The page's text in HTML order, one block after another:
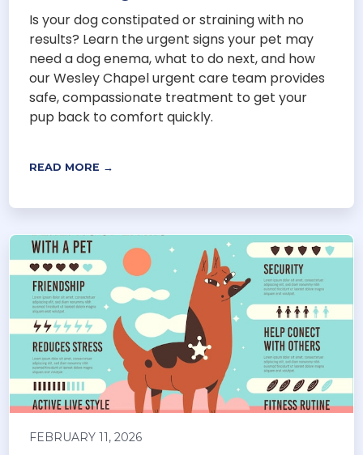
Is your dog constipated or straining with no
results? Learn the urgent signs your pet may
need a dog enema, what to do next, and how
our Wesley Chapel urgent care team provides
safe, compassionate treatment to get your
pup back to comfort quickly.
READ MORE →
FEBRUARY 11, 2026